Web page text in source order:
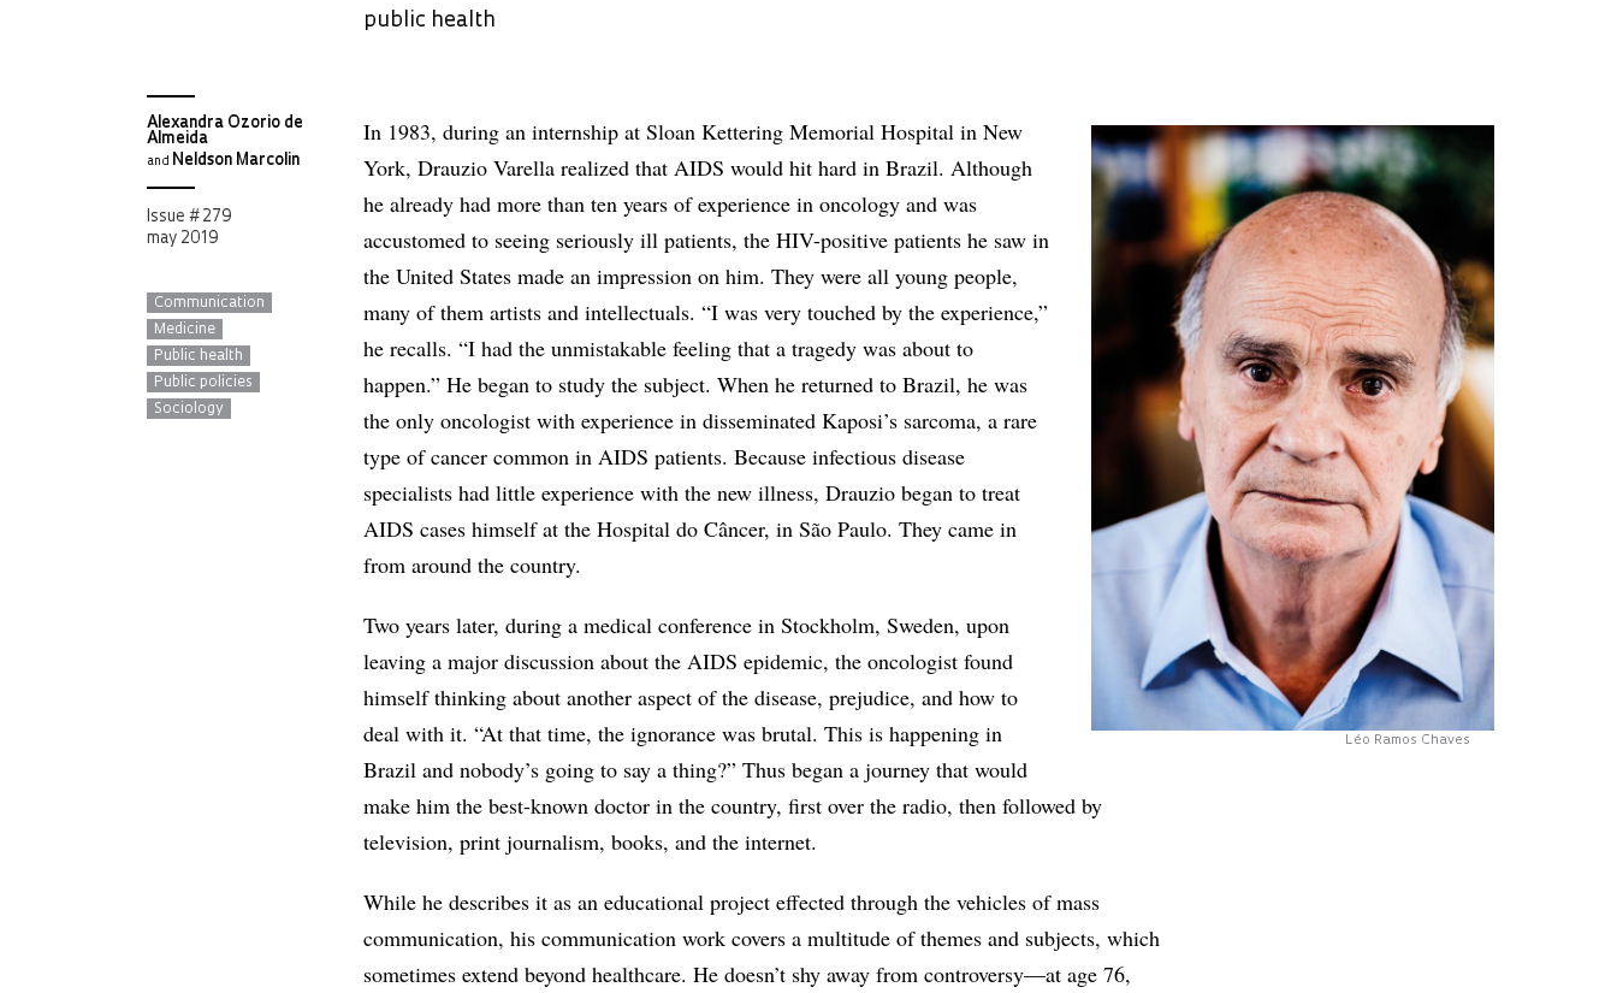
public health
Alexandra Ozorio de
Almeida
and Neldson Marcolin
Issue # 279
may 2019
Communication
Medicine
Public health
Public policies
Sociology
Léo Ramos Chaves
In 1983, during an internship at Sloan Kettering Memorial Hospital in New
York, Drauzio Varella realized that AIDS would hit hard in Brazil. Although
he already had more than ten years of experience in oncology and was
accustomed to seeing seriously ill patients, the HIV-positive patients he saw in
the United States made an impression on him. They were all young people,
many of them artists and intellectuals. “I was very touched by the experience,”
he recalls. “I had the unmistakable feeling that a tragedy was about to
happen.” He began to study the subject. When he returned to Brazil, he was
the only oncologist with experience in disseminated Kaposi’s sarcoma, a rare
type of cancer common in AIDS patients. Because infectious disease
specialists had little experience with the new illness, Drauzio began to treat
AIDS cases himself at the Hospital do Câncer, in São Paulo. They came in
from around the country.
Two years later, during a medical conference in Stockholm, Sweden, upon
leaving a major discussion about the AIDS epidemic, the oncologist found
himself thinking about another aspect of the disease, prejudice, and how to
deal with it. “At that time, the ignorance was brutal. This is happening in
Brazil and nobody’s going to say a thing?” Thus began a journey that would
make him the best-known doctor in the country, first over the radio, then followed by
television, print journalism, books, and the internet.
While he describes it as an educational project effected through the vehicles of mass
communication, his communication work covers a multitude of themes and subjects, which
sometimes extend beyond healthcare. He doesn’t shy away from controversy—at age 76,